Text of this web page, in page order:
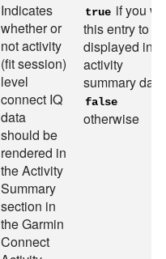
Indicates
whether or
not activity
(fit session)
level
connect IQ
data
should be
rendered in
the Activity
Summary
section in
the Garmin
Connect
true if you
this entry to be
displayed in
activity
summary
false
otherwise